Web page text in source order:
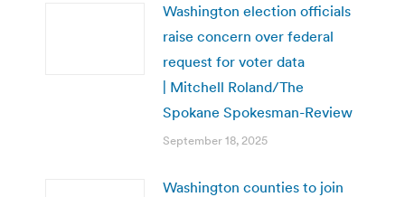
Washington election officials
raise concern over federal
request for voter data
| Mitchell Roland/The
Spokane Spokesman-Review
September 18, 2025
Washington counties to join